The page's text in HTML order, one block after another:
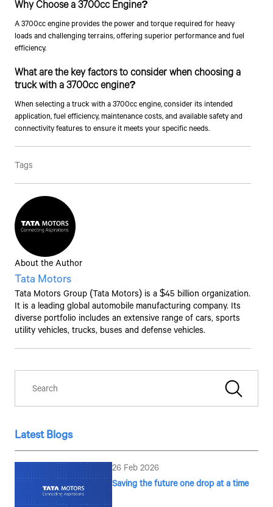
Talk to an Expert
First Name*
Last Name*
By clicking the "Submit" button, you agree to receive calls, emails,
SMS, or other forms of communication from Tata Motors or its
associates on your mobile number to assist you with purchasing
Tata vehicles.
Why Choose a 3700cc Engine?
A 3700cc engine provides the power and torque required for heavy
loads and challenging terrains, offering superior performance and fuel
efficiency.
What are the key factors to consider when choosing a
truck with a 3700cc engine?
When selecting a truck with a 3700cc engine, consider its intended
application, fuel efficiency, maintenance costs, and available safety and
connectivity features to ensure it meets your specific needs.
Tags
About the Author
Tata Motors
Tata Motors Group (Tata Motors) is a $45 billion organization.
It is a leading global automobile manufacturing company. Its
diverse portfolio includes an extensive range of cars, sports
utility vehicles, trucks, buses and defense vehicles.
Latest Blogs
26 Feb 2026
Saving the future one drop at a time